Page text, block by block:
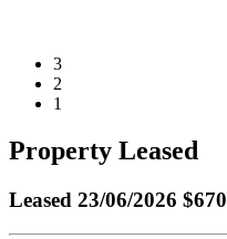
3
2
1
Property Leased
Leased 23/06/2026 $670